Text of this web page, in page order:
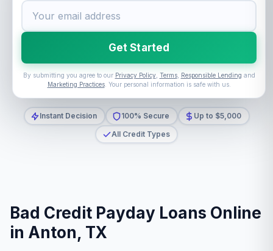
Get Started
By submitting you agree to our Privacy Policy, Terms, Responsible Lending and
Marketing Practices. Your personal information is safe with us.
Instant Decision 100% Secure
Up to $5,000
All Credit Types
Bad Credit Payday Loans Online
in Anton, TX